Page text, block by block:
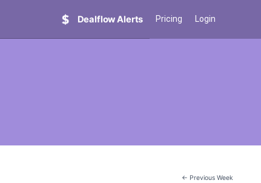
Dealflow Alerts Pricing Login
← Previous Week